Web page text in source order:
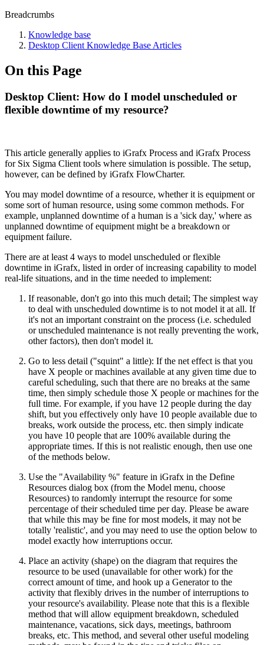
Breadcrumbs
Knowledge base
Desktop Client Knowledge Base Articles
On this Page
Desktop Client: How do I model unscheduled or
flexible downtime of my resource?
This article generally applies to iGrafx Process and iGrafx Process
for Six Sigma Client tools where simulation is possible. The setup,
however, can be defined by iGrafx FlowCharter.
You may model downtime of a resource, whether it is equipment or
some sort of human resource, using some common methods. For
example, unplanned downtime of a human is a 'sick day,' where as
unplanned downtime of equipment might be a breakdown or
equipment failure.
There are at least 4 ways to model unscheduled or flexible
downtime in iGrafx, listed in order of increasing capability to model
real-life situations, and in the time needed to implement:
If reasonable, don't go into this much detail; The simplest way
to deal with unscheduled downtime is to not model it at all. If
it's not an important constraint on the process (i.e. scheduled
or unscheduled maintenance is not really preventing the work,
other factors), then don't model it.
Go to less detail ("squint" a little): If the net effect is that you
have X people or machines available at any given time due to
careful scheduling, such that there are no breaks at the same
time, then simply schedule those X people or machines for the
full time. For example, if you have 12 people during the day
shift, but you effectively only have 10 people available due to
breaks, work outside the process, etc. then simply indicate
you have 10 people that are 100% available during the
appropriate times. If this is not realistic enough, then use one
of the methods below.
Use the "Availability %" feature in iGrafx in the Define
Resources dialog box (from the Model menu, choose
Resources) to randomly interrupt the resource for some
percentage of their scheduled time per day. Please be aware
that while this may be fine for most models, it may not be
totally 'realistic', and you may need to use the option below to
model exactly how interruptions occur.
Place an activity (shape) on the diagram that requires the
resource to be used (unavailable for other work) for the
correct amount of time, and hook up a Generator to the
activity that flexibly drives in the number of interruptions to
your resource's availability. Please note that this is a flexible
method that will allow equipment breakdown, scheduled
maintenance, vacations, sick days, meetings, bathroom
breaks, etc. This method, and several other useful modeling